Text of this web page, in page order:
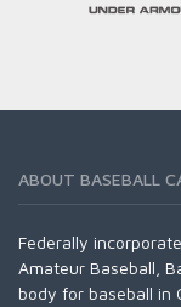
ABOUT BASEBALL
Federally
Amateur Baseball,
body for baseball in